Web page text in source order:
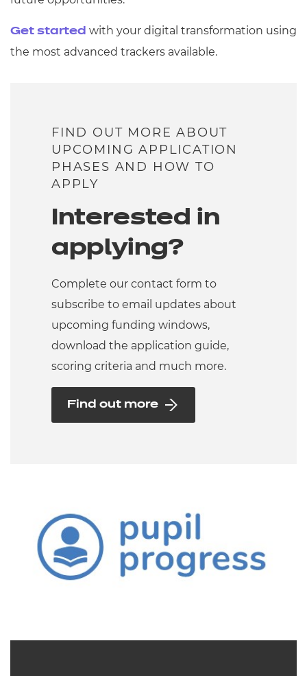
Get started with your digital transformation using
the most advanced trackers available.
FIND OUT MORE ABOUT
UPCOMING APPLICATION
PHASES AND HOW TO
APPLY
Interested in
applying?
Complete our contact form to
subscribe to email updates about
upcoming funding windows,
download the application guide,
scoring criteria and much more.
Find out more